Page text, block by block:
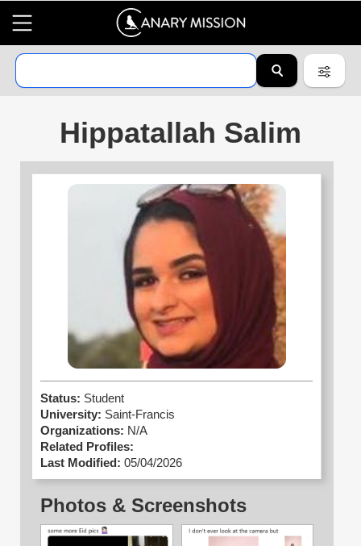
Hippatallah Salim
Status: Student
University: Saint-Francis
Organizations: N/A
Related Profiles:
Last Modified: 05/04/2026
Photos & Screenshots